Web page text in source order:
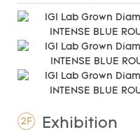
2F Exhibition